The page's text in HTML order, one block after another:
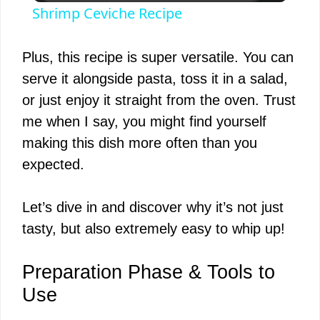
y
V
d
Shrimp Ceviche Recipe
Plus, this recipe is super versatile. You can
serve it alongside pasta, toss it in a salad,
or just enjoy it straight from the oven. Trust
me when I say, you might find yourself
making this dish more often than you
expected.
Let’s dive in and discover why it’s not just
tasty, but also extremely easy to whip up!
Preparation Phase & Tools to
Use